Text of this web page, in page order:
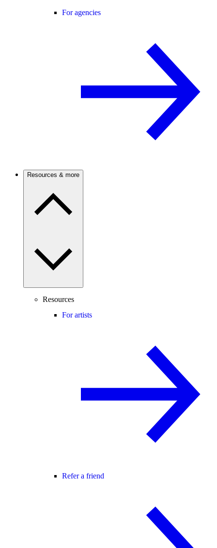
For agencies
Resources & more
Resources
For artists
Refer a friend